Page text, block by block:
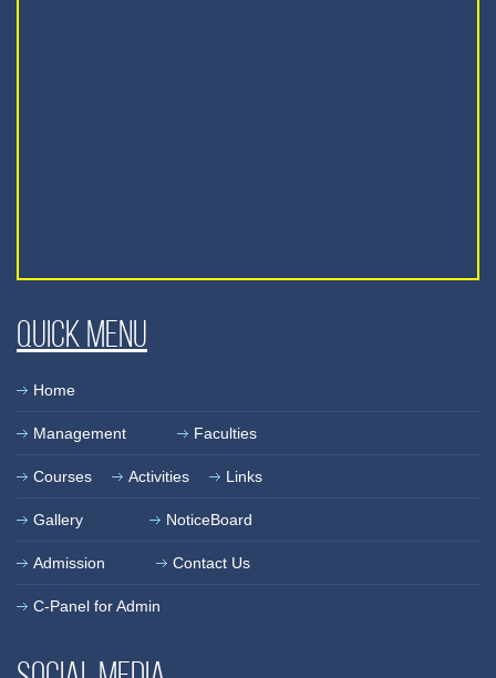
Quick Menu
Home
Management Faculties
Courses Activities Links
Gallery NoticeBoard
Admission Contact Us
C-Panel for Admin